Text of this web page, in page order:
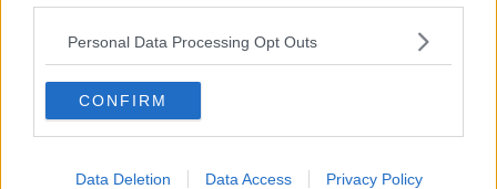
Personal Data Processing Opt Outs
CONFIRM
Data Deletion Data Access Privacy Policy
Contact Events